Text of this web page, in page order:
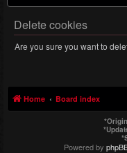
Delete cookies
Are you sure you want to
Home Board index
*
*
*
Powered by